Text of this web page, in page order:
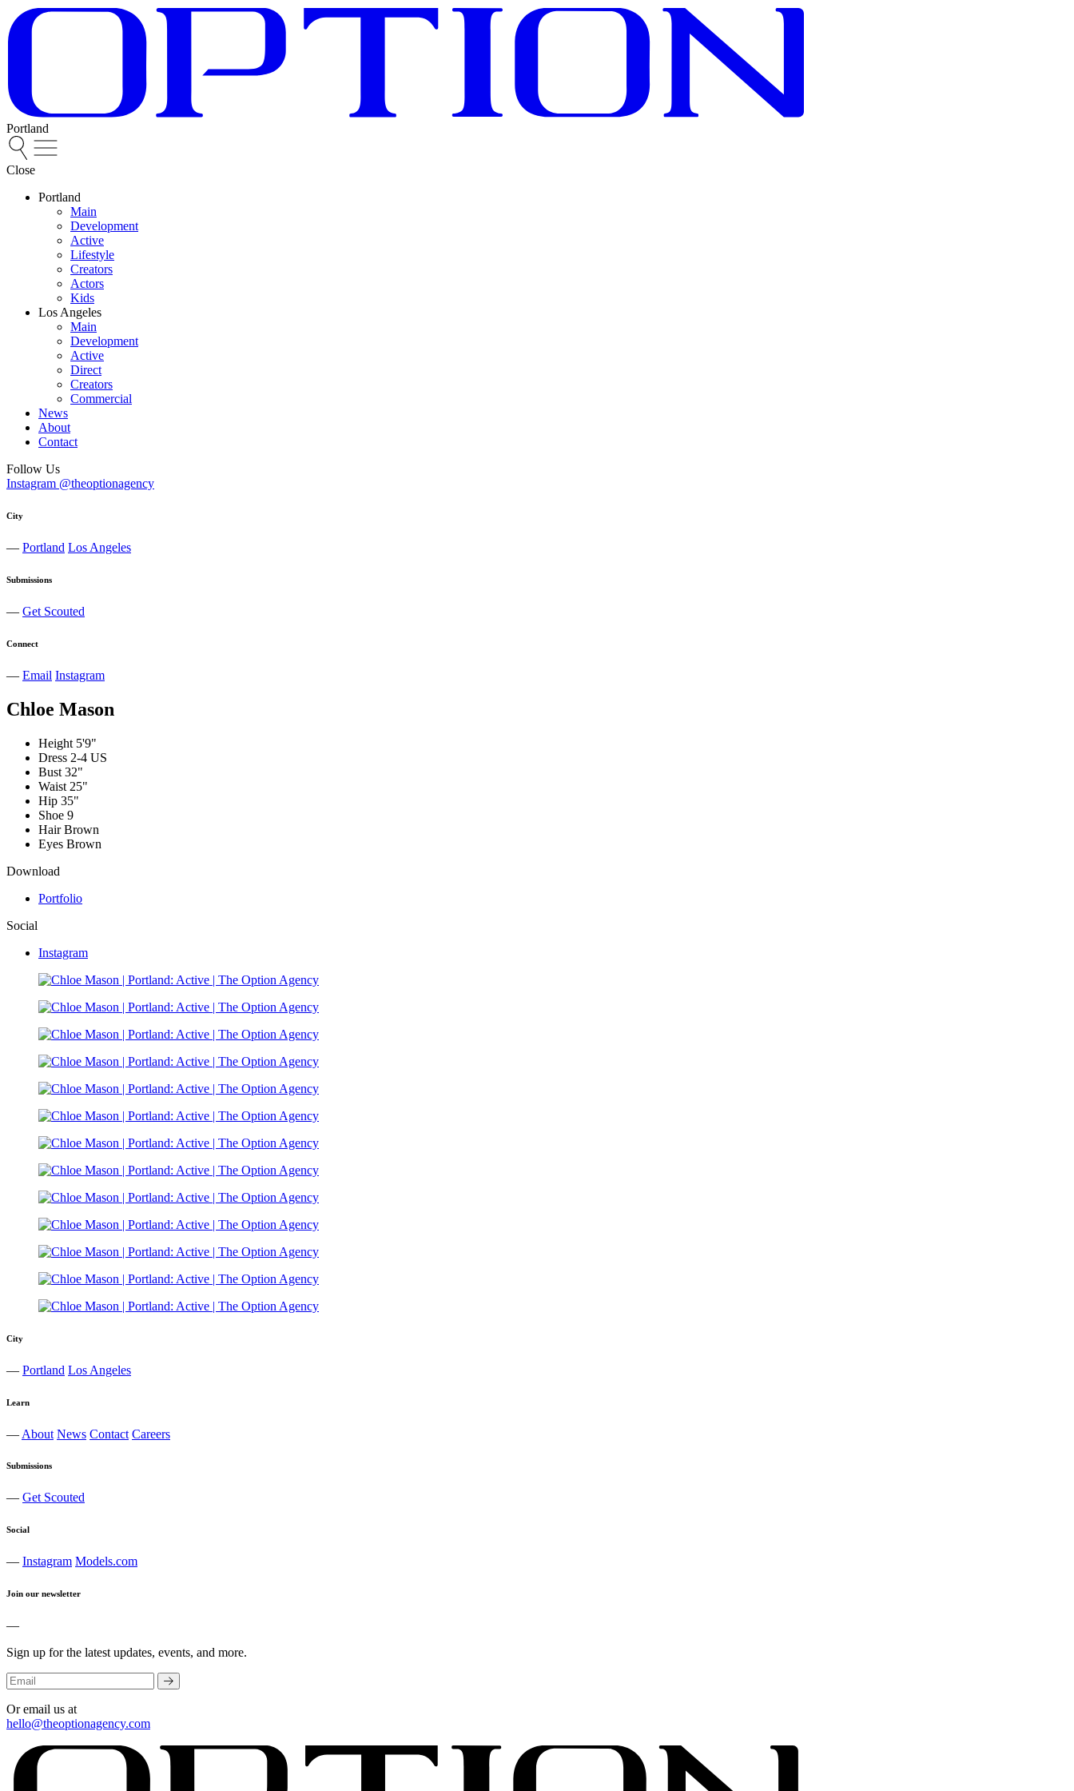
Portland
Close
Portland
Main
Development
Active
Lifestyle
Creators
Actors
Kids
Los Angeles
Main
Development
Active
Direct
Creators
Commercial
News
About
Contact
Follow Us
Instagram @theoptionagency
City
— Portland Los Angeles
Submissions
— Get Scouted
Connect
— Email Instagram
Chloe Mason
Height 5'9"
Dress 2-4 US
Bust 32"
Waist 25"
Hip 35"
Shoe 9
Hair Brown
Eyes Brown
Download
Portfolio
Social
Instagram
City
— Portland Los Angeles
Learn
— About News Contact Careers
Submissions
— Get Scouted
Social
— Instagram Models.com
Join our newsletter
—
Sign up for the latest updates, events, and more.
Or email us at
hello@theoptionagency.com